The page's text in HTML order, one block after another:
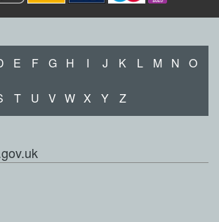
E F G H I J K L M N O
T U V W X Y Z